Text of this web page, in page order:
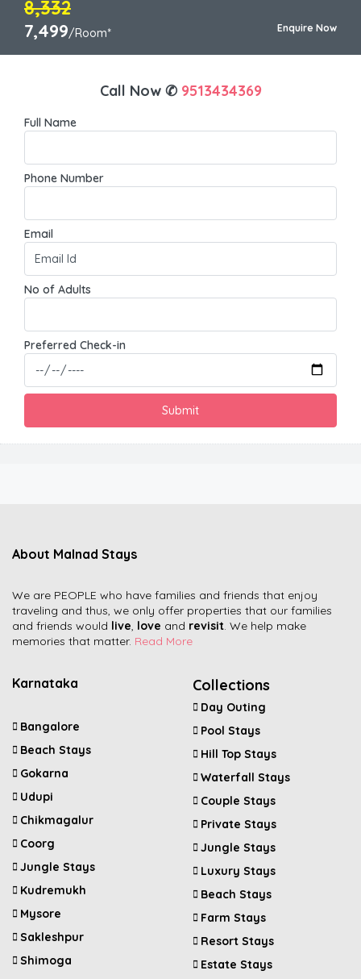
8,332
7,499/Room* Enquire Now
Call Now ✆ 9513434369
Full Name
Phone Number
Email
No of Adults
Preferred Check-in
About Malnad Stays
We are PEOPLE who have families and friends that enjoy
traveling and thus, we only offer properties that our families
and friends would live, love and revisit. We help make
memories that matter. Read More
Karnataka
Bangalore
Beach Stays
Gokarna
Udupi
Chikmagalur
Coorg
Jungle Stays
Kudremukh
Mysore
Sakleshpur
Shimoga
Collections
Day Outing
Pool Stays
Hill Top Stays
Waterfall Stays
Couple Stays
Private Stays
Jungle Stays
Luxury Stays
Beach Stays
Farm Stays
Resort Stays
Estate Stays